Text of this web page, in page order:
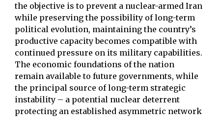
the objective is to prevent a nuclear-armed Iran
while preserving the possibility of long-term
political evolution, maintaining the country’s
productive capacity becomes compatible with
continued pressure on its military capabilities.
The economic foundations of the nation
remain available to future governments, while
the principal source of long-term strategic
instability – a potential nuclear deterrent
protecting an established asymmetric network